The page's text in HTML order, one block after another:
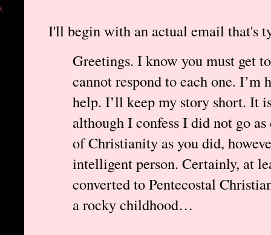
I'll begin with an actual email that's
Greetings. I know you must get
cannot respond to each one.
help. I’ll keep my story short. It
although I confess I did not go
of Christianity as you did,
intelligent person. Certainly, at
converted to Pentecostal
a rocky childhood…